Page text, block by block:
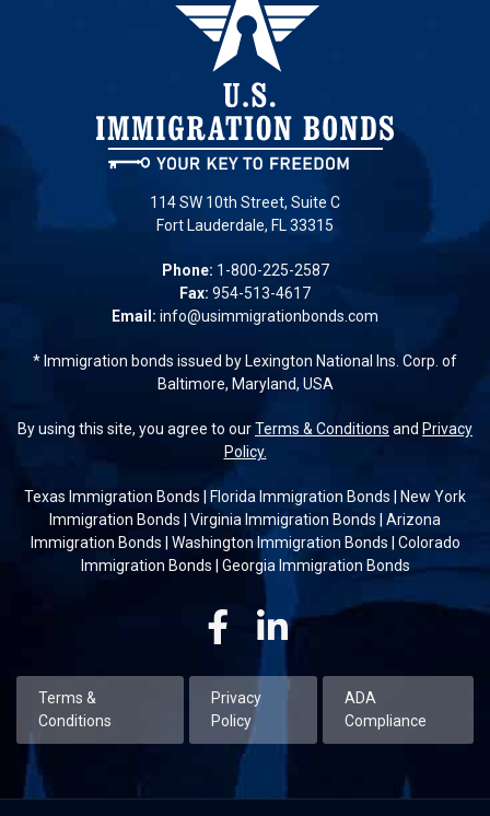
114 SW 10th Street, Suite C
Fort Lauderdale, FL 33315
Phone: 1-800-225-2587
Fax: 954-513-4617
Email: info@usimmigrationbonds.com
* Immigration bonds issued by Lexington National Ins. Corp. of
Baltimore, Maryland, USA
By using this site, you agree to ourTerms & Conditions and Privacy
Policy.
Texas Immigration Bonds | Florida Immigration Bonds | New York
Immigration Bonds | Virginia Immigration Bonds | Arizona
Immigration Bonds | Washington Immigration Bonds | Colorado
Immigration Bonds | Georgia Immigration Bonds
FacebookLinkedin
Terms &
Conditions
Privacy
Policy
ADA
Compliance